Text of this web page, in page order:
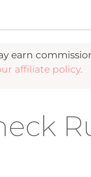
earn
affiliate policy.